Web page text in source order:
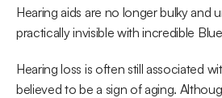
Hearing aids are no longer bulky and
practically invisible with incredible
Hearing loss is often still associated
believed to be a sign of aging.